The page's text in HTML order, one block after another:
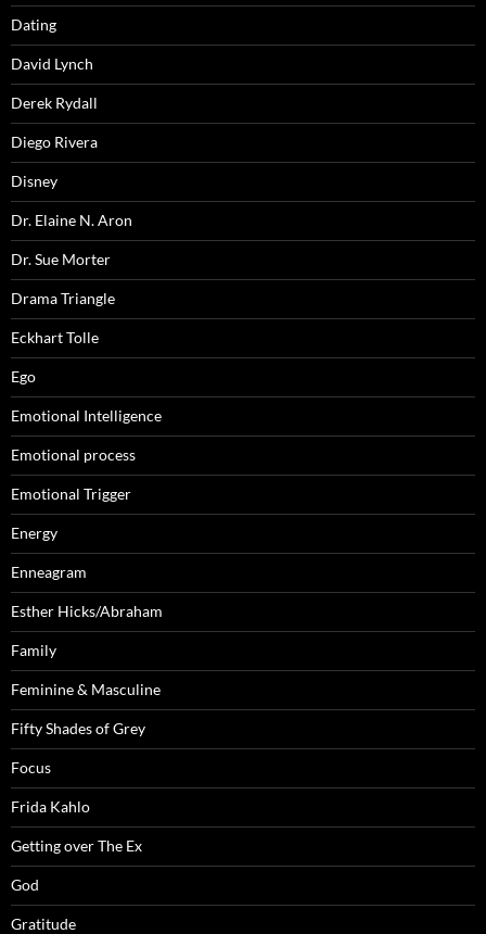
Dating
David Lynch
Derek Rydall
Diego Rivera
Disney
Dr. Elaine N. Aron
Dr. Sue Morter
Drama Triangle
Eckhart Tolle
Ego
Emotional Intelligence
Emotional process
Emotional Trigger
Energy
Enneagram
Esther Hicks/Abraham
Family
Feminine & Masculine
Fifty Shades of Grey
Focus
Frida Kahlo
Getting over The Ex
God
Gratitude